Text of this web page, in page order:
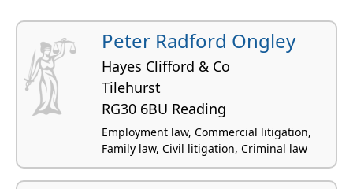
Peter Radford Ongley
Hayes Clifford & Co
Tilehurst
RG30 6BU Reading
Employment law, Commercial litigation,
Family law, Civil litigation, Criminal law